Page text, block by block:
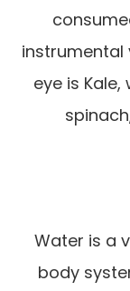
instrumental
eye is
Water is a
body